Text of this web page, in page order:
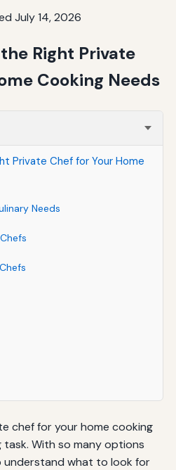
July 14, 2026
Right Private
Cooking Needs
Private Chef for Your Home
Needs
chef for your home cooking
With so many options
understand what to look for